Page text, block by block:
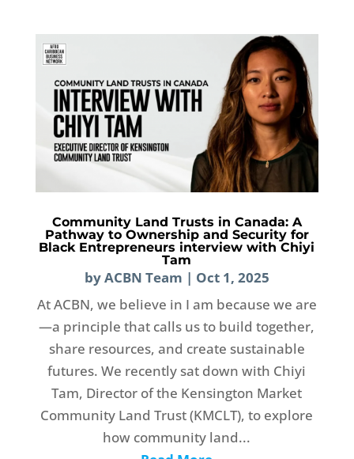
Community Land Trusts in Canada: A
Pathway to Ownership and Security for
Black Entrepreneurs interview with Chiyi
Tam
byACBN Team | Oct 1, 2025
At ACBN, we believe in I am because we are
—a principle that calls us to build together,
share resources, and create sustainable
futures. We recently sat down with Chiyi
Tam, Director of the Kensington Market
Community Land Trust (KMCLT), to explore
how community land...